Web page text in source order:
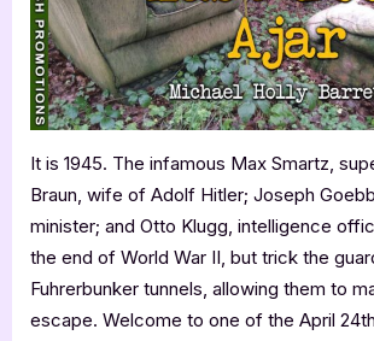
Holly
Barrett
It is 1945. The infamous Max Smartz,
Braun, wife of Adolf Hitler; Joseph
minister; and Otto Klugg, intelligence
the end of World War II, but trick the
Fuhrerbunker tunnels, allowing them to
escape. Welcome to one of the April